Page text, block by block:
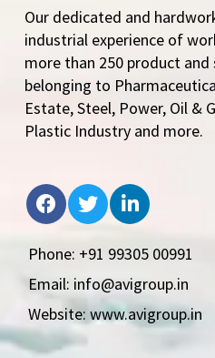
Our dedicated and
industrial experience of
more than 250 product and
belonging to
Estate, Steel, Power, Oil &
Plastic Industry and more.
Phone: +91 99305 00991
Email: info@avigroup.in
Website: www.avigroup.in